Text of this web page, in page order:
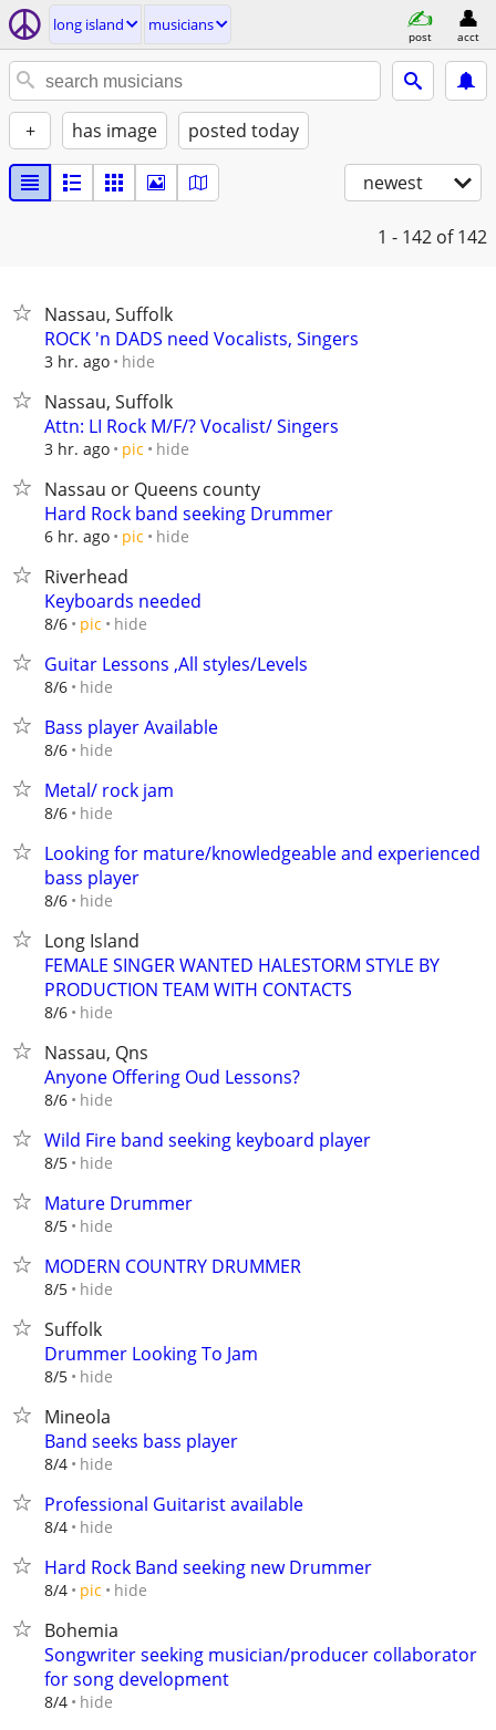
long island musicians
post acct
+ has image posted today
newest
1 - 142 of 142
Nassau, Suffolk
ROCK 'n DADS need Vocalists, Singers
3 hr. ago hide
Nassau, Suffolk
Attn: LI Rock M/F/? Vocalist/ Singers
3 hr. ago pic hide
Nassau or Queens county
Hard Rock band seeking Drummer
6 hr. ago pic hide
Riverhead
Keyboards needed
8/6 pic hide
Guitar Lessons ,All styles/Levels
8/6 hide
Bass player Available
8/6 hide
Metal/ rock jam
8/6 hide
Looking for mature/knowledgeable and experienced
bass player
8/6 hide
Long Island
FEMALE SINGER WANTED HALESTORM STYLE BY
PRODUCTION TEAM WITH CONTACTS
8/6 hide
Nassau, Qns
Anyone Offering Oud Lessons?
8/6 hide
Wild Fire band seeking keyboard player
8/5 hide
Mature Drummer
8/5 hide
MODERN COUNTRY DRUMMER
8/5 hide
Suffolk
Drummer Looking To Jam
8/5 hide
Mineola
Band seeks bass player
8/4 hide
Professional Guitarist available
8/4 hide
Hard Rock Band seeking new Drummer
8/4 pic hide
Bohemia
Songwriter seeking musician/producer collaborator
for song development
8/4 hide